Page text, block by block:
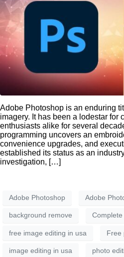
Adobe Photoshop is an enduring
imagery. It has been a lodestar for
enthusiasts alike for several
programming uncovers an
convenience upgrades, and
established its status as an
investigation, […]
Adobe Photoshop Adobe
background remove
free image editing in usa Free
image editing in usa photo